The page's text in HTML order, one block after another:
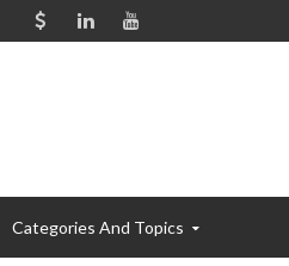
Categories And Topics